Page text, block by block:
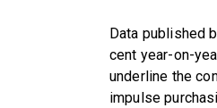
Data published
cent year-on-
underline the
impulse